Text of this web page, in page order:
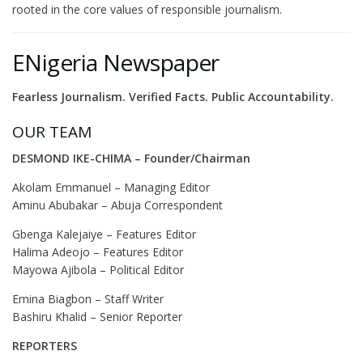
rooted in the core values of responsible journalism.
ENigeria Newspaper
Fearless Journalism. Verified Facts. Public Accountability.
OUR TEAM
DESMOND IKE-CHIMA – Founder/Chairman
Akolam Emmanuel – Managing Editor
Aminu Abubakar – Abuja Correspondent
Gbenga Kalejaiye – Features Editor
Halima Adeojo – Features Editor
Mayowa Ajibola – Political Editor
Emina Biagbon – Staff Writer
Bashiru Khalid – Senior Reporter
REPORTERS